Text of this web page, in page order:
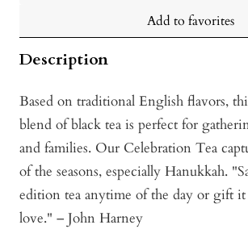
Add to favorites
Description
Based on traditional English flavors,
blend of black tea is perfect for
and families. Our Celebration Tea
of the seasons, especially Hanukkah.
edition tea anytime of the day or gift
love." – John Harney